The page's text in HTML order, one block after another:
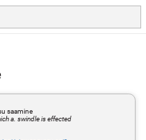
saamine
a. swindle is effected